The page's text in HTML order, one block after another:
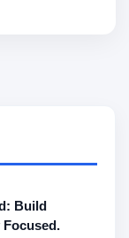
Build
Focused.